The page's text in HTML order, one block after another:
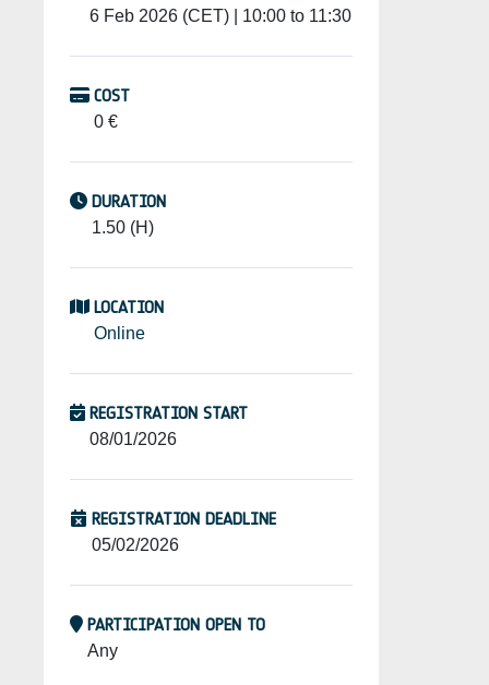
6 Feb 2026 (CET) | 10:00 to 11:30
COST
0 €
DURATION
1.50 (H)
LOCATION
Online
REGISTRATION START
08/01/2026
REGISTRATION DEADLINE
05/02/2026
PARTICIPATION OPEN TO
Any